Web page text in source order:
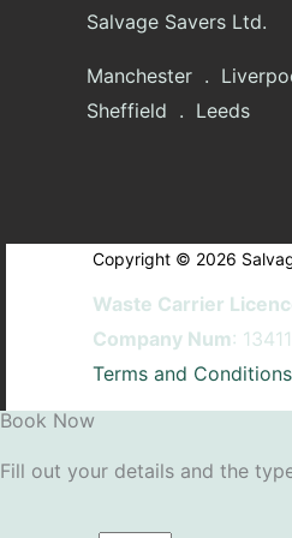
Salvage Savers Ltd.
Manchester .
Sheffield . Leeds
Copyright © 2026
Waste Carrier
Company Num:
Terms and Conditions
Book Now
Fill out your details and the